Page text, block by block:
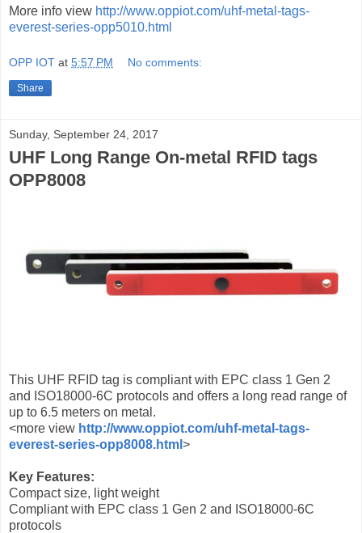
More info view http://www.oppiot.com/uhf-metal-tags-
everest-series-opp5010.html
OPP IOT at 5:57 PM No comments:
Share
Sunday, September 24, 2017
UHF Long Range On-metal RFID tags
OPP8008
This UHF RFID tag is compliant with EPC class 1 Gen 2
and ISO18000-6C protocols and offers a long read range of
up to 6.5 meters on metal.
<more view http://www.oppiot.com/uhf-metal-tags-
everest-series-opp8008.html >
Key Features:
Compact size, light weight
Compliant with EPC class 1 Gen 2 and ISO18000-6C
protocols